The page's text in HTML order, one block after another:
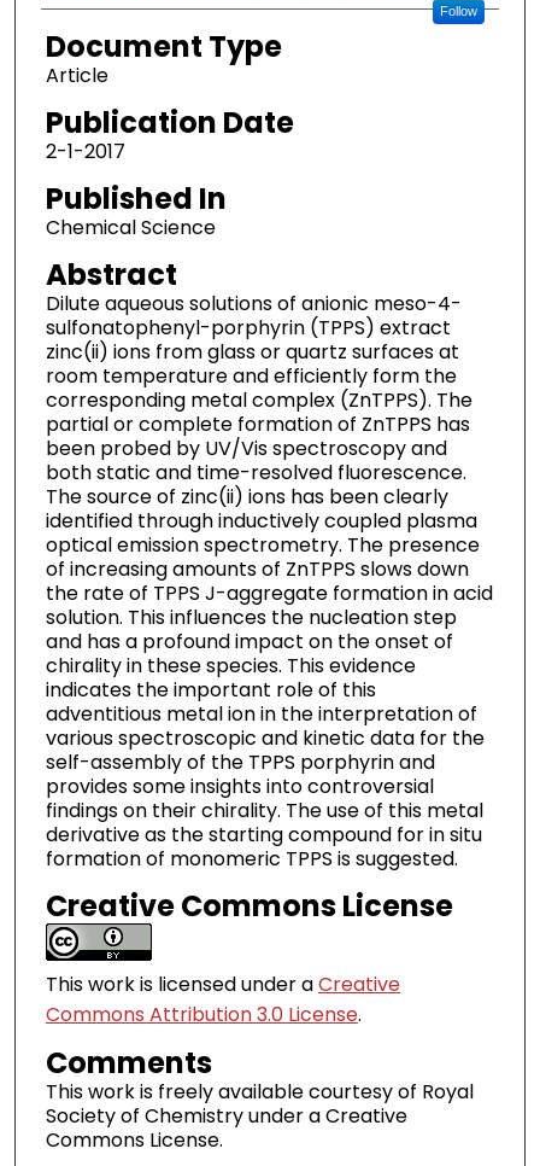
Follow
Document Type
Article
Publication Date
2-1-2017
Published In
Chemical Science
Abstract
Dilute aqueous solutions of anionic meso-4-
sulfonatophenyl-porphyrin (TPPS) extract
zinc(ii) ions from glass or quartz surfaces at
room temperature and efficiently form the
corresponding metal complex (ZnTPPS). The
partial or complete formation of ZnTPPS has
been probed by UV/Vis spectroscopy and
both static and time-resolved fluorescence.
The source of zinc(ii) ions has been clearly
identified through inductively coupled plasma
optical emission spectrometry. The presence
of increasing amounts of ZnTPPS slows down
the rate of TPPS J-aggregate formation in acid
solution. This influences the nucleation step
and has a profound impact on the onset of
chirality in these species. This evidence
indicates the important role of this
adventitious metal ion in the interpretation of
various spectroscopic and kinetic data for the
self-assembly of the TPPS porphyrin and
provides some insights into controversial
findings on their chirality. The use of this metal
derivative as the starting compound for in situ
formation of monomeric TPPS is suggested.
Creative Commons License
This work is licensed under aCreative
Commons Attribution 3.0 License.
Comments
This work is freely available courtesy of Royal
Society of Chemistry under a Creative
Commons License.